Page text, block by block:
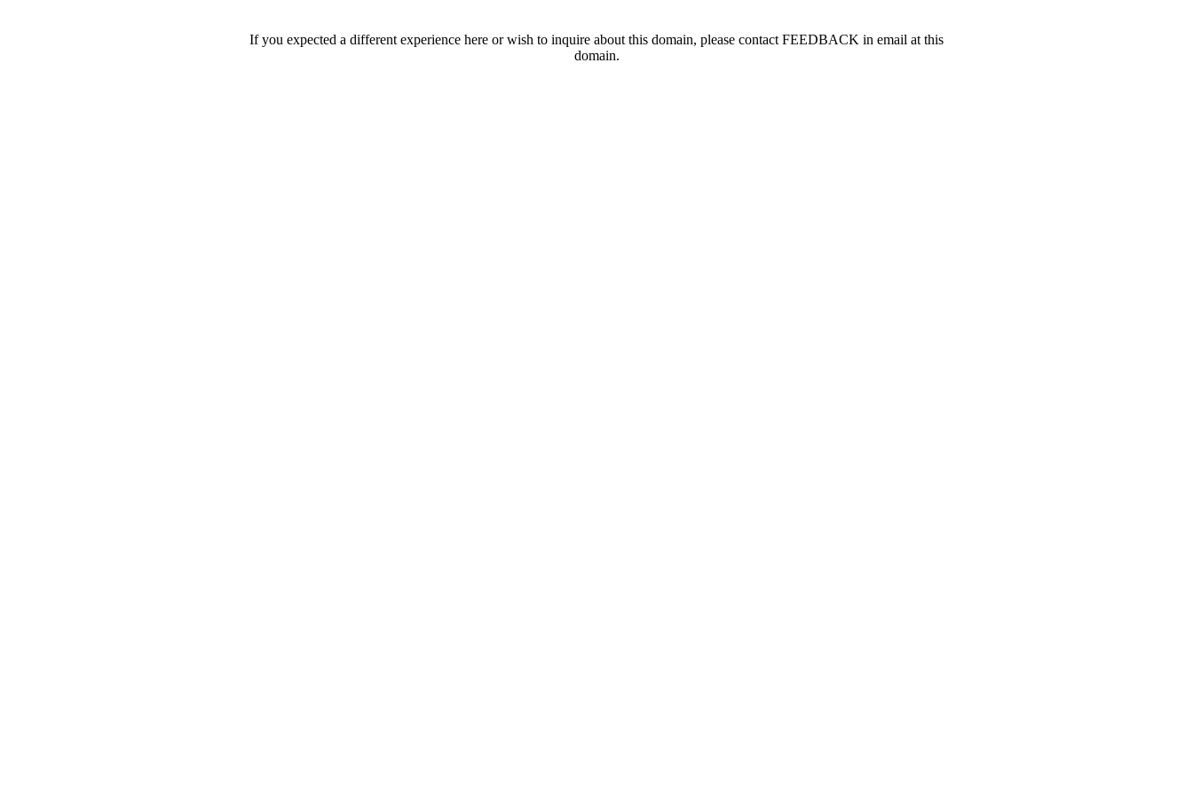
If you expected a different experience here or wish to inquire about this domain, please contact FEEDBACK in email at this
domain.